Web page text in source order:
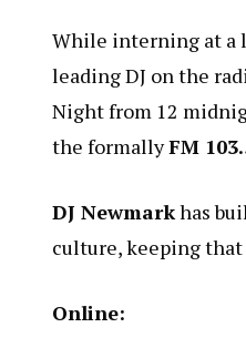
While interning at a
leading DJ on the
Night from 12
the formallyFM
DJ Newmarkhas
culture, keeping
Online: